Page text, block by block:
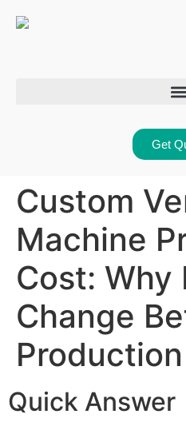
Get
Custom
Machine
Cost: Why
Change
Production
Quick Answer